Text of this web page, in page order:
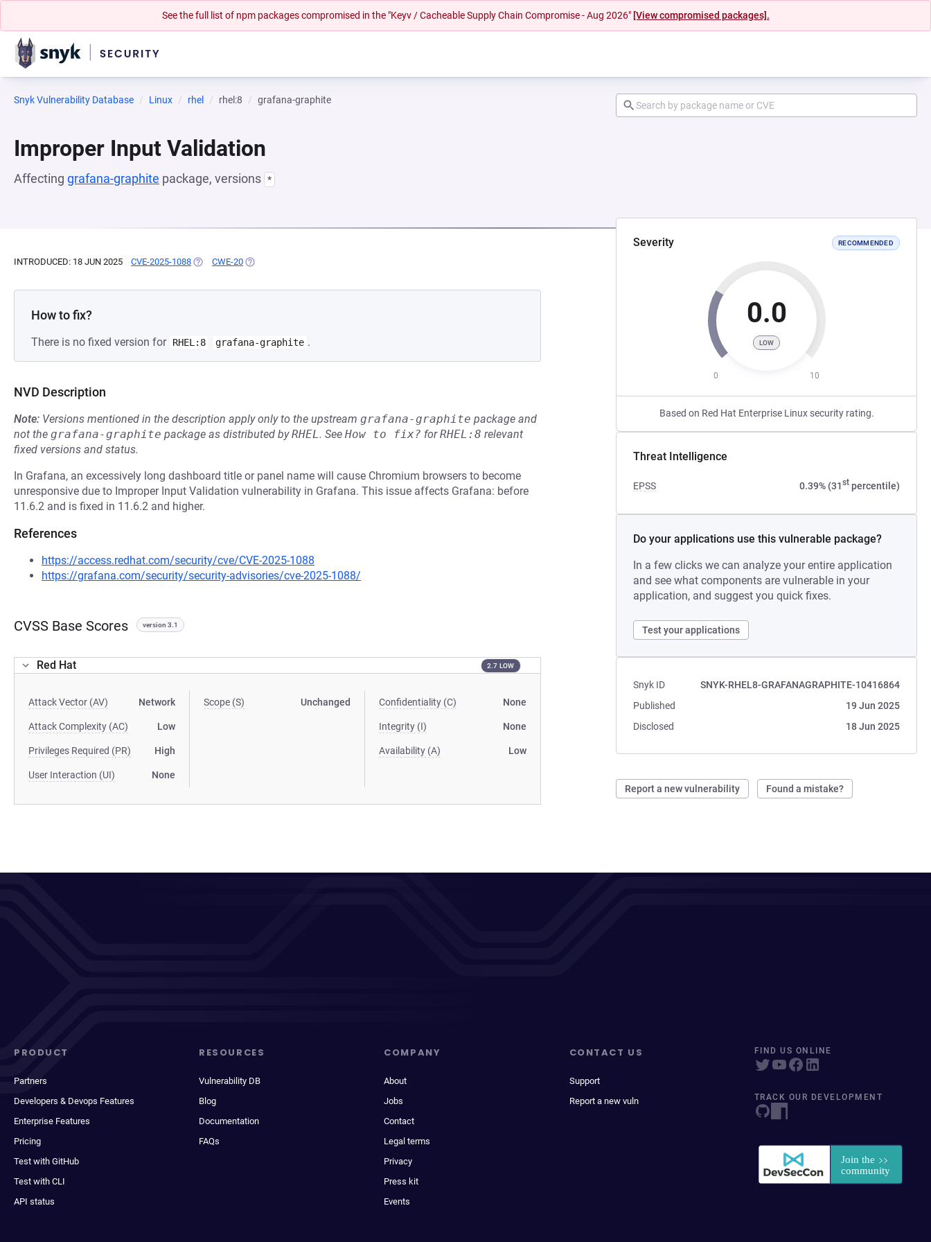
See the full list of npm packages compromised in the "Keyv / Cacheable Supply Chain Compromise - Aug 2026" [View compromised packages].
Snyk Vulnerability Database Linux rhel rhel:8 grafana-graphite
Improper Input Validation
Affecting grafana-graphite package, versions *
Severity RECOMMENDED
0.0
LOW
0 10
Based on Red Hat Enterprise Linux security rating.
Threat Intelligence
EPSS 0.39% (31stpercentile)
Do your applications use this vulnerable package?
In a few clicks we can analyze your entire application
and see what components are vulnerable in your
application, and suggest you quick fixes.
Test your applications
Snyk ID
SNYK-RHEL8-GRAFANAGRAPHITE-10416864
Published
19 Jun 2025
Disclosed
18 Jun 2025
Report a new vulnerability Found a mistake?
INTRODUCED: 18 JUN 2025 CVE-2025-1088 (OPENS IN A NEW TAB)
CWE-20 (OPENS IN A NEW TAB)
How to fix?
There is no fixed version for RHEL:8 grafana-graphite .
NVD Description
Note: Versions mentioned in the description apply only to the upstream grafana-graphite package and
not the grafana-graphite package as distributed byRHEL. See How to fix? forRHEL:8 relevant
fixed versions and status.
In Grafana, an excessively long dashboard title or panel name will cause Chromium browsers to become
unresponsive due to Improper Input Validation vulnerability in Grafana. This issue affects Grafana: before
11.6.2 and is fixed in 11.6.2 and higher.
References
https://access.redhat.com/security/cve/CVE-2025-1088
https://grafana.com/security/security-advisories/cve-2025-1088/
CVSS Base Scores version 3.1
Red Hat 2.7 LOW
Attack Vector (AV) Network
Attack Complexity (AC) Low
Privileges Required (PR) High
User Interaction (UI) None
Scope (S) Unchanged Confidentiality (C) None
Integrity (I) None
Availability (A) Low
PRODUCT
Partners
Developers & Devops Features
Enterprise Features
Pricing
Test with GitHub
Test with CLI
API status
RESOURCES
Vulnerability DB
Blog
Documentation
FAQs
COMPANY
About
Jobs
Contact
Legal terms
Privacy
Press kit
Events
CONTACT US
Support
Report a new vuln
FIND US ONLINE
TRACK OUR DEVELOPMENT